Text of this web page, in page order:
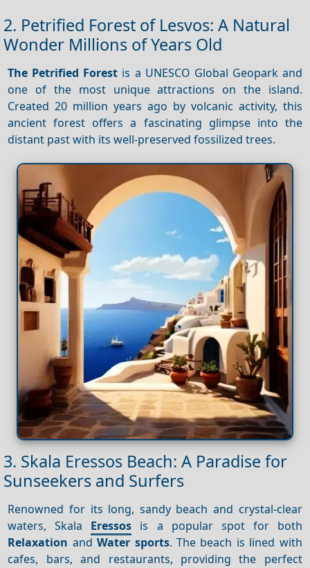
2. Petrified Forest of Lesvos: A Natural
Wonder Millions of Years Old
The Petrified Forest is a UNESCO Global Geopark and
one of the most unique attractions on the island.
Created 20 million years ago by volcanic activity, this
ancient forest offers a fascinating glimpse into the
distant past with its well-preserved fossilized trees.
3. Skala Eressos Beach: A Paradise for
Sunseekers and Surfers
Renowned for its long, sandy beach and crystal-clear
waters, Skala Eressos is a popular spot for both
Relaxation andWater sports. The beach is lined with
cafes, bars, and restaurants, providing the perfect